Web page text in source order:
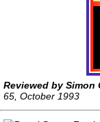
Reviewed by Simon
65, October 1993